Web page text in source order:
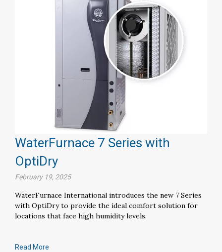
WaterFurnace 7 Series with
OptiDry
February 19, 2025
WaterFurnace International introduces the new 7 Series
with OptiDry to provide the ideal comfort solution for
locations that face high humidity levels.
Read More